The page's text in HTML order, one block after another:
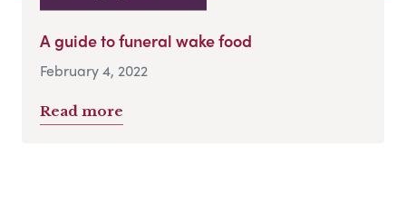
A guide to funeral wake food
February 4, 2022
Read more